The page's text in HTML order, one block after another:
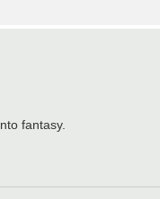
fantasy.